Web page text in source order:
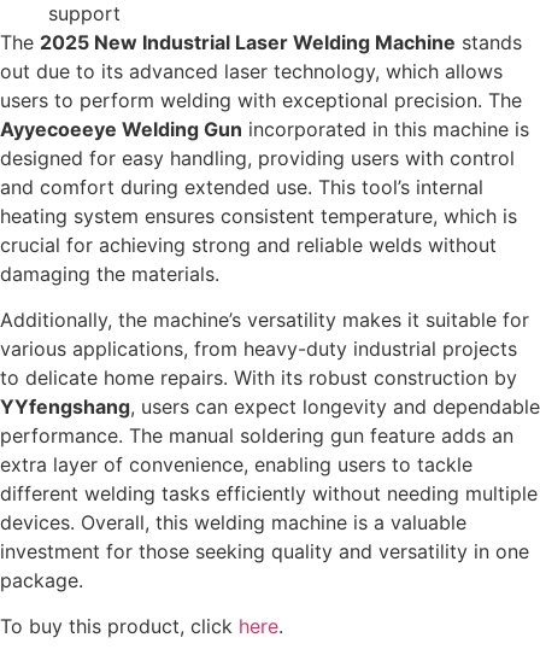
support
The 2025 New Industrial Laser Welding Machine stands
out due to its advanced laser technology, which allows
users to perform welding with exceptional precision. The
Ayyecoeeye Welding Gun incorporated in this machine is
designed for easy handling, providing users with control
and comfort during extended use. This tool’s internal
heating system ensures consistent temperature, which is
crucial for achieving strong and reliable welds without
damaging the materials.
Additionally, the machine’s versatility makes it suitable for
various applications, from heavy-duty industrial projects
to delicate home repairs. With its robust construction by
YYfengshang, users can expect longevity and dependable
performance. The manual soldering gun feature adds an
extra layer of convenience, enabling users to tackle
different welding tasks efficiently without needing multiple
devices. Overall, this welding machine is a valuable
investment for those seeking quality and versatility in one
package.
To buy this product, click here.